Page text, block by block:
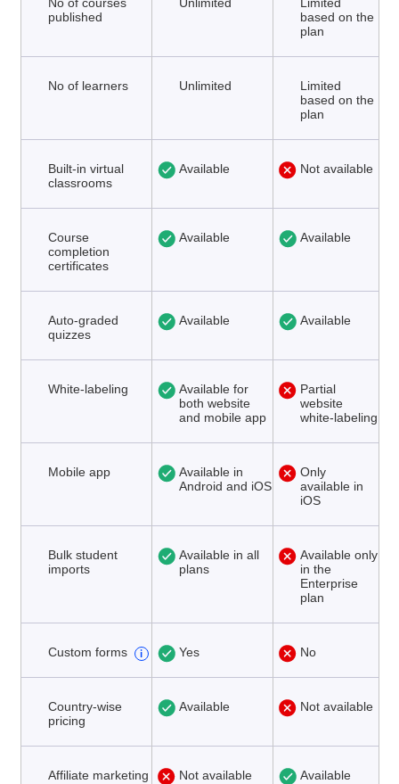
published
based on the
plan
No of learners Unlimited
Limited
based on the
plan
Built-in virtual
classrooms
Available Not available
Course
completion
certificates
Available Available
Auto-graded
quizzes
Available Available
White-labeling
Available for
both website
and mobile app
Partial
website
white-labeling
Mobile app
Available in
Android and iOS
Only
available in
iOS
Bulk student
imports
Available in all
plans
Available only
in the
Enterprise
plan
Custom forms Yes No
Country-wise
pricing
Available Not available
Affiliate marketing Not available Available